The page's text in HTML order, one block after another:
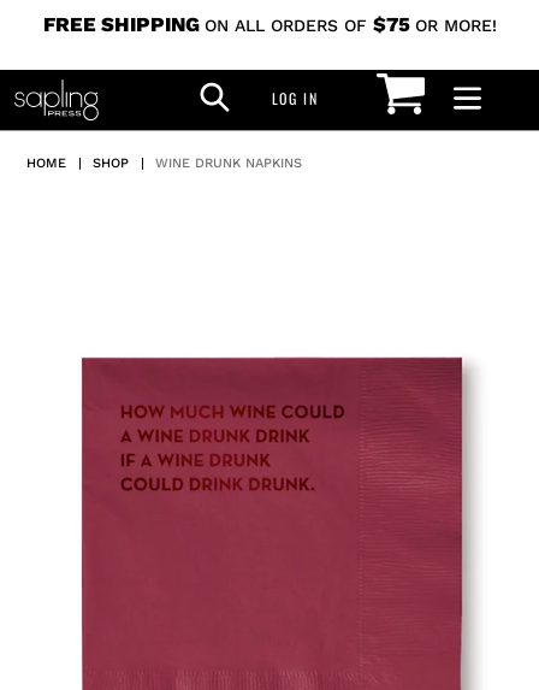
content
FREE SHIPPING ON ALL ORDERS OF $75 OR MORE!
SEARCH
LOG IN CART
HOME | SHOP | WINE DRUNK NAPKINS